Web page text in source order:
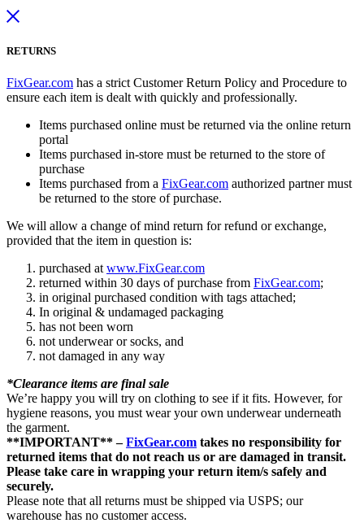
RETURNS
FixGear.com has a strict Customer Return Policy and Procedure to
ensure each item is dealt with quickly and professionally.
Items purchased online must be returned via the online return
portal
Items purchased in-store must be returned to the store of
purchase
Items purchased from a FixGear.com authorized partner must
be returned to the store of purchase.
We will allow a change of mind return for refund or exchange,
provided that the item in question is:
purchased at www.FixGear.com
returned within 30 days of purchase from FixGear.com;
in original purchased condition with tags attached;
In original & undamaged packaging
has not been worn
not underwear or socks, and
not damaged in any way
*Clearance items are final sale
We’re happy you will try on clothing to see if it fits. However, for
hygiene reasons, you must wear your own underwear underneath
the garment.
**IMPORTANT** –FixGear.com takes no responsibility for
returned items that do not reach us or are damaged in transit.
Please take care in wrapping your return item/s safely and
securely.
Please note that all returns must be shipped via USPS; our
warehouse has no customer access.